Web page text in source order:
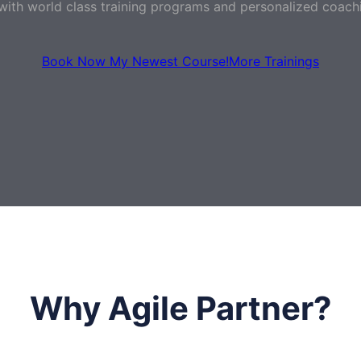
world class training programs and personalized
Book Now My Newest Course!More Trainings
Why Agile Partner?